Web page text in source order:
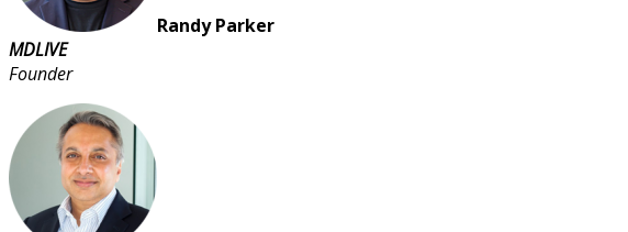
Randy Parker
MDLIVE
Founder